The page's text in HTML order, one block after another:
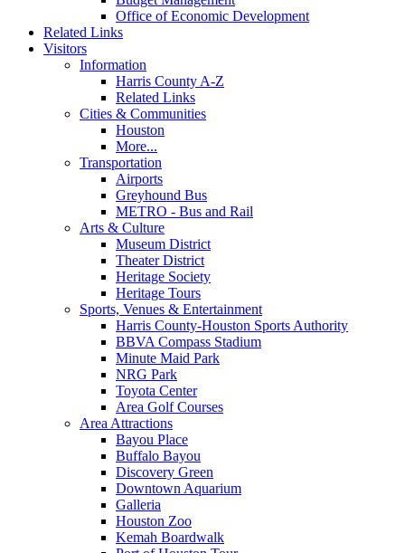
Office of Economic Development
Related Links
Visitors
Information
Harris County A-Z
Related Links
Cities & Communities
Houston
More...
Transportation
Airports
Greyhound Bus
METRO - Bus and Rail
Arts & Culture
Museum District
Theater District
Heritage Society
Heritage Tours
Sports, Venues & Entertainment
Harris County-Houston Sports Authority
BBVA Compass Stadium
Minute Maid Park
NRG Park
Toyota Center
Area Golf Courses
Area Attractions
Bayou Place
Buffalo Bayou
Discovery Green
Downtown Aquarium
Galleria
Houston Zoo
Kemah Boardwalk